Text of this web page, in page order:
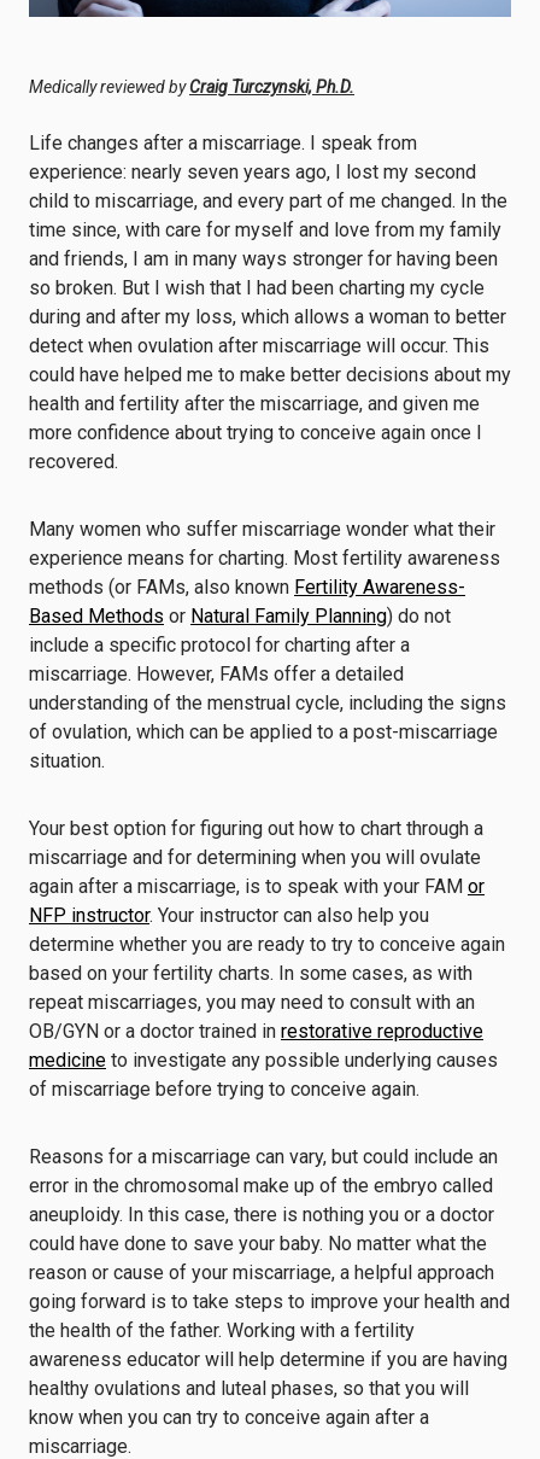
Medically reviewed byCraig Turczynski, Ph.D.
Life changes after a miscarriage. I speak from
experience: nearly seven years ago, I lost my second
child to miscarriage, and every part of me changed. In the
time since, with care for myself and love from my family
and friends, I am in many ways stronger for having been
so broken. But I wish that I had been charting my cycle
during and after my loss, which allows a woman to better
detect when ovulation after miscarriage will occur. This
could have helped me to make better decisions about my
health and fertility after the miscarriage, and given me
more confidence about trying to conceive again once I
recovered.
Many women who suffer miscarriage wonder what their
experience means for charting. Most fertility awareness
methods (or FAMs, also known Fertility Awareness-
Based Methods or Natural Family Planning) do not
include a specific protocol for charting after a
miscarriage. However, FAMs offer a detailed
understanding of the menstrual cycle, including the signs
of ovulation, which can be applied to a post-miscarriage
situation.
Your best option for figuring out how to chart through a
miscarriage and for determining when you will ovulate
again after a miscarriage, is to speak with your FAM or
NFP instructor. Your instructor can also help you
determine whether you are ready to try to conceive again
based on your fertility charts. In some cases, as with
repeat miscarriages, you may need to consult with an
OB/GYN or a doctor trained in restorative reproductive
medicine to investigate any possible underlying causes
of miscarriage before trying to conceive again.
Reasons for a miscarriage can vary, but could include an
error in the chromosomal make up of the embryo called
aneuploidy. In this case, there is nothing you or a doctor
could have done to save your baby. No matter what the
reason or cause of your miscarriage, a helpful approach
going forward is to take steps to improve your health and
the health of the father. Working with a fertility
awareness educator will help determine if you are having
healthy ovulations and luteal phases, so that you will
know when you can try to conceive again after a
miscarriage.